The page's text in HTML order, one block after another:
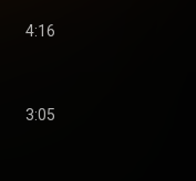
4:16
3:05